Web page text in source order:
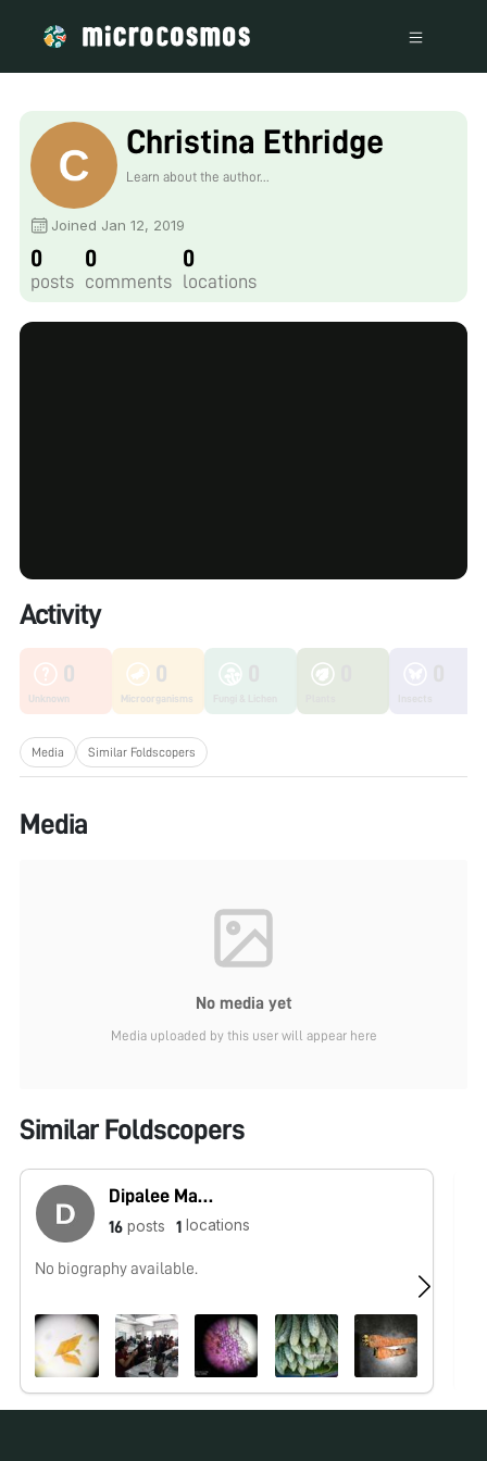
Christina Ethridge
Learn about the author...
Joined Jan 12, 2019
0
posts
0
comments
0
locations
Activity
0
Unknown
0
Microorganisms
Media Similar Foldscopers
Media
No media yet
Media uploaded by this user will appear here
Similar Foldscopers
Dipalee Malkhede
16 posts 1 locations
No biography available.